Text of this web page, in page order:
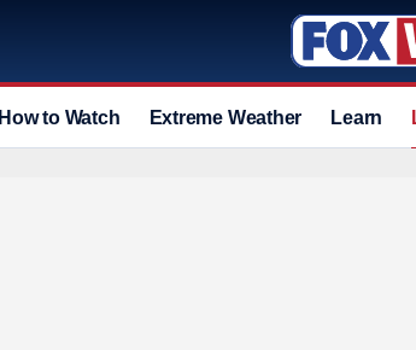
How to Watch Extreme Weather Learn